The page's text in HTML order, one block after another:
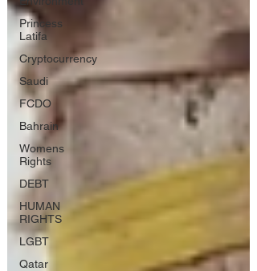
Princess
Latifa
Cryptocurrency
Saudi
FCDO
Bahrain
Womens
Rights
DEBT
HUMAN
RIGHTS
LGBT
Qatar